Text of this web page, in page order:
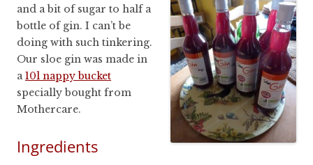
and a bit of sugar to half a
bottle of gin. I can’t be
doing with such tinkering.
Our sloe gin was made in
a10l nappy bucket
specially bought from
Mothercare.
Ingredients